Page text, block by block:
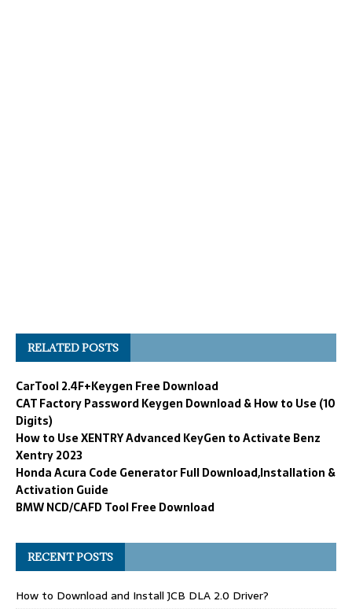
RELATED POSTS
CarTool 2.4F+Keygen Free Download
CAT Factory Password Keygen Download & How to Use (10
Digits)
How to Use XENTRY Advanced KeyGen to Activate Benz
Xentry 2023
Honda Acura Code Generator Full Download,Installation &
Activation Guide
BMW NCD/CAFD Tool Free Download
RECENT POSTS
How to Download and Install JCB DLA 2.0 Driver?